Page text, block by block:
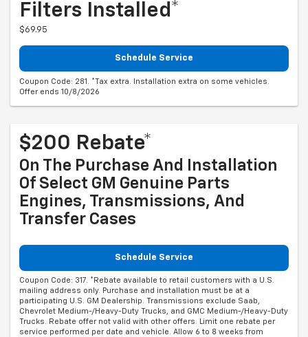
Filters Installed*
$69.95
Schedule Service
Coupon Code: 281. *Tax extra. Installation extra on some vehicles.
Offer ends 10/8/2026
$200 Rebate*
On The Purchase And Installation
Of Select GM Genuine Parts
Engines, Transmissions, And
Transfer Cases
Schedule Service
Coupon Code: 317. *Rebate available to retail customers with a U.S.
mailing address only. Purchase and installation must be at a
participating U.S. GM Dealership. Transmissions exclude Saab,
Chevrolet Medium-/Heavy-Duty Trucks, and GMC Medium-/Heavy-Duty
Trucks. Rebate offer not valid with other offers. Limit one rebate per
service performed per date and vehicle. Allow 6 to 8 weeks from